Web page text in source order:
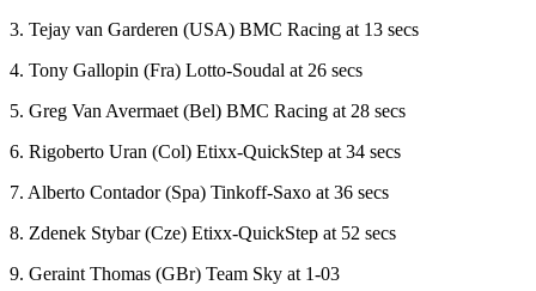
3. Tejay van Garderen (USA) BMC Racing at 13 secs
4. Tony Gallopin (Fra) Lotto-Soudal at 26 secs
5. Greg Van Avermaet (Bel) BMC Racing at 28 secs
6. Rigoberto Uran (Col) Etixx-QuickStep at 34 secs
7. Alberto Contador (Spa) Tinkoff-Saxo at 36 secs
8. Zdenek Stybar (Cze) Etixx-QuickStep at 52 secs
9. Geraint Thomas (GBr) Team Sky at 1-03